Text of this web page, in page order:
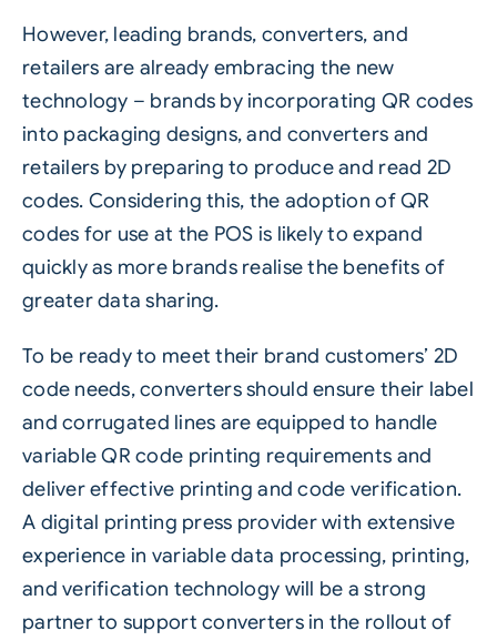
However, leading brands, converters, and
retailers are already embracing the new
technology – brands by incorporating QR codes
into packaging designs, and converters and
retailers by preparing to produce and read 2D
codes. Considering this, the adoption of QR
codes for use at the POS is likely to expand
quickly as more brands realise the benefits of
greater data sharing.
To be ready to meet their brand customers’ 2D
code needs, converters should ensure their label
andcorrugated lines are equipped to handle
variable QR code printing requirements and
deliver effective printing and code verification.
A digital printing press provider with extensive
experience in variable data processing, printing,
and verification technology will be a strong
partner to support converters in the rollout of